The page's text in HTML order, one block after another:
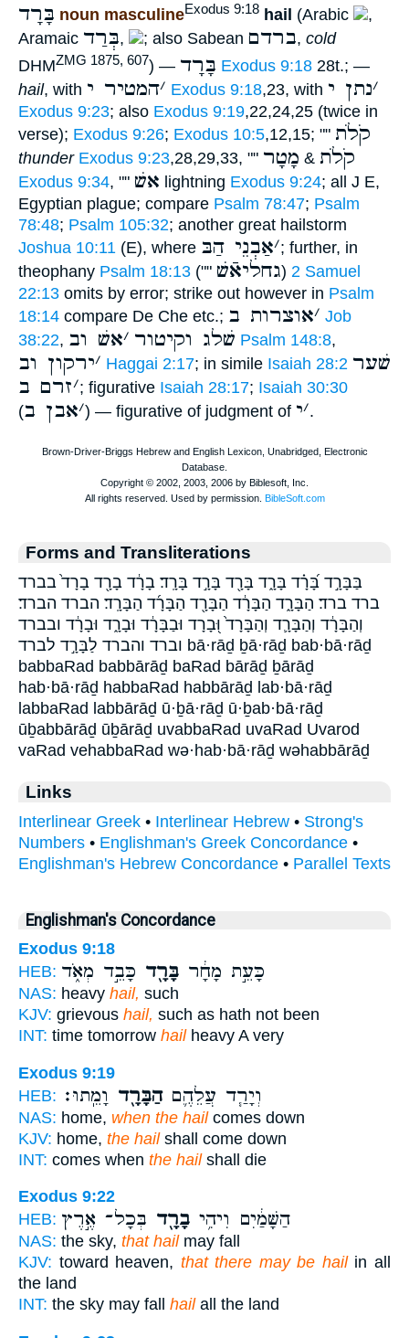
בָּרָד noun masculineExodus 9:18 hail (Arabic
,
Aramaic בְּרַד, ; also Sabean ברדם, cold
DHMZMG 1875, 607) — בָּרָד Exodus 9:18 28t.; —
hail, with ׳המטיר י Exodus 9:18,23, with ׳נתן י
Exodus 9:23; also Exodus 9:19,22,24,25 (twice in
verse); Exodus 9:26; Exodus 10:5,12,15; "" קֹלֹת
thunder Exodus 9:23,28,29,33, "" קֹלֹת & מָטָר
Exodus 9:34, "" אשׁ lightning Exodus 9:24; all J E,
Egyptian plague; compare Psalm 78:47; Psalm
78:48; Psalm 105:32; another great hailstorm
Joshua 10:11 (E), where ׳אַבְנֵי הַבּ ; further, in
theophany Psalm 18:13 ("" גחליאֿשׁ) 2 Samuel
22:13 omits by error; strike out however in Psalm
18:14 compare De Che etc.; ׳אוצרות ב
Job
38:22, שׁלג וקיטור ׳אשׁ וב Psalm 148:8,
׳ירקון וב Haggai 2:17; in simile Isaiah 28:2 שׁער
׳זרם ב ; figurative Isaiah 28:17; Isaiah 30:30
(
׳אבן ב ) — figurative of judgment of ׳י .
Forms and Transliterations
בַּבָּרָ֣ד בָּ֝רָ֗ד בָּרָ֑ד בָּרָ֖ד בָּרָ֣ד בָּרָֽד׃ בָרָ֔ד בָרָ֖ד בָרָד֙ בברד
ברד ברד׃ הַבָּרָ֑ד הַבָּרָ֔ד הַבָּרָ֖ד הַבָּרָ֜ד הַבָּרָֽד׃ הברד הברד׃
וְהַבָּרָ֔ד וְהַבָּרָ֛ד וְהַבָּרָד֙ וּ֭בָרָד וּבַבָּרָ֔ד וּבָרָ֑ד וּבָרָ֔ד ובברד
וברד והברד לַבָּרָ֣ד לברד bā·rāḏ ḇā·rāḏ bab·bā·rāḏ
babbaRad babbārāḏ baRad bārāḏ ḇārāḏ
hab·bā·rāḏ habbaRad habbārāḏ lab·bā·rāḏ
labbaRad labbārāḏ ū·ḇā·rāḏ ū·ḇab·bā·rāḏ
ūḇabbārāḏ ūḇārāḏ uvabbaRad uvaRad Uvarod
vaRad vehabbaRad wə·hab·bā·rāḏ wəhabbārāḏ
Links
Interlinear Greek • Interlinear Hebrew • Strong's
Numbers • Englishman's Greek Concordance •
Englishman's Hebrew Concordance • Parallel Texts
Englishman's Concordance
Exodus 9:18
HEB:
כָּעֵ֣ת מָחָ֔ר בָּרָ֖ד כָּבֵ֣ד מְאֹ֑ד
NAS: heavy hail, such
KJV: grievous hail, such as hath not been
INT: time tomorrow hailheavy A very
Exodus 9:19
HEB:
וְיָרַ֧ד עֲלֵהֶ֛םהַבָּרָ֖ד וָמֵֽתוּ׃
NAS: home, when the hailcomes down
KJV: home, the hailshall come down
INT: comes when the hailshall die
Exodus 9:22
HEB:
הַשָּׁמַ֔יִם וִיהִ֥י בָרָ֖ד בְּכָל־ אֶ֣רֶץ
NAS: the sky, that hailmay fall
KJV: toward heaven, that there may be hailin all
the land
INT: the sky may fall hailall the land